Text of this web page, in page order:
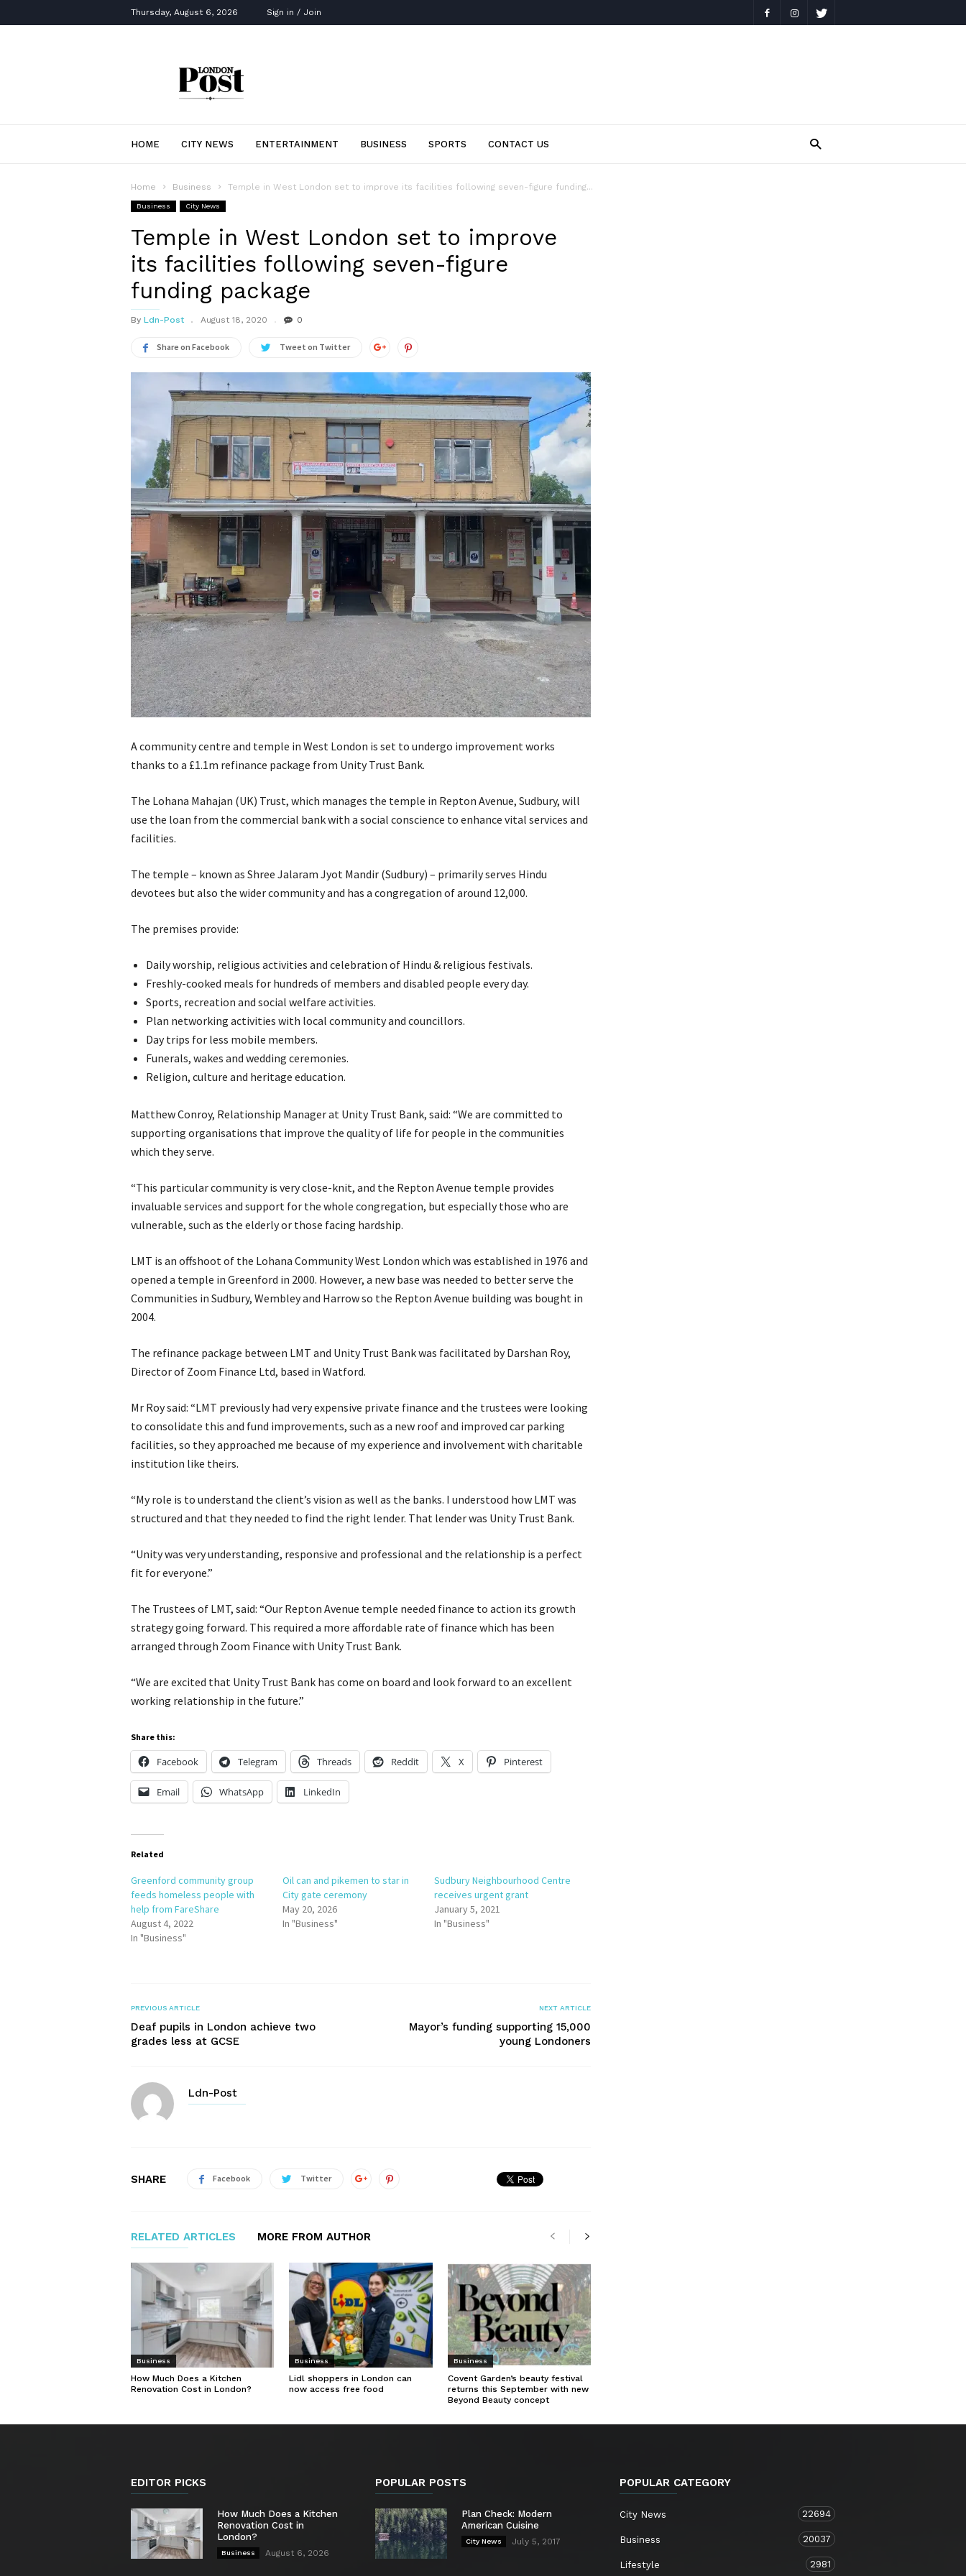
Thursday, August 6, 2026 Sign in / Join
HOME CITY NEWS ENTERTAINMENT BUSINESS SPORTS CONTACT US
Home Business Temple in West London set to improve its facilities following seven-figure funding...
Business City News
Temple in West London set to improve
its facilities following seven-figure
funding package
By Ldn-Post August 18, 2020 0
Share on Facebook Tweet on Twitter
A community centre and temple in West London is set to undergo improvement works
thanks to a £1.1m refinance package from Unity Trust Bank.
The Lohana Mahajan (UK) Trust, which manages the temple in Repton Avenue, Sudbury, will
use the loan from the commercial bank with a social conscience to enhance vital services and
facilities.
The temple – known as Shree Jalaram Jyot Mandir (Sudbury) – primarily serves Hindu
devotees but also the wider community and has a congregation of around 12,000.
The premises provide:
Daily worship, religious activities and celebration of Hindu & religious festivals.
Freshly-cooked meals for hundreds of members and disabled people every day.
Sports, recreation and social welfare activities.
Plan networking activities with local community and councillors.
Day trips for less mobile members.
Funerals, wakes and wedding ceremonies.
Religion, culture and heritage education.
Matthew Conroy, Relationship Manager at Unity Trust Bank, said: “We are committed to
supporting organisations that improve the quality of life for people in the communities
which they serve.
“This particular community is very close-knit, and the Repton Avenue temple provides
invaluable services and support for the whole congregation, but especially those who are
vulnerable, such as the elderly or those facing hardship.
LMT is an offshoot of the Lohana Community West London which was established in 1976 and
opened a temple in Greenford in 2000. However, a new base was needed to better serve the
Communities in Sudbury, Wembley and Harrow so the Repton Avenue building was bought in
2004.
The refinance package between LMT and Unity Trust Bank was facilitated by Darshan Roy,
Director of Zoom Finance Ltd, based in Watford.
Mr Roy said: “LMT previously had very expensive private finance and the trustees were looking
to consolidate this and fund improvements, such as a new roof and improved car parking
facilities, so they approached me because of my experience and involvement with charitable
institution like theirs.
“My role is to understand the client’s vision as well as the banks. I understood how LMT was
structured and that they needed to find the right lender. That lender was Unity Trust Bank.
“Unity was very understanding, responsive and professional and the relationship is a perfect
fit for everyone.”
The Trustees of LMT, said: “Our Repton Avenue temple needed finance to action its growth
strategy going forward. This required a more affordable rate of finance which has been
arranged through Zoom Finance with Unity Trust Bank.
“We are excited that Unity Trust Bank has come on board and look forward to an excellent
working relationship in the future.”
Share this:
Facebook Telegram Threads Reddit X Pinterest
Email WhatsApp LinkedIn
Related
Greenford community group
feeds homeless people with
help from FareShare
August 4, 2022
In "Business"
Oil can and pikemen to star in
City gate ceremony
May 20, 2026
In "Business"
Sudbury Neighbourhood Centre
receives urgent grant
January 5, 2021
In "Business"
PREVIOUS ARTICLE
Deaf pupils in London achieve two
grades less at GCSE
NEXT ARTICLE
Mayor’s funding supporting 15,000
young Londoners
Ldn-Post
SHARE Facebook Twitter
RELATED ARTICLES MORE FROM AUTHOR
Business
How Much Does a Kitchen
Renovation Cost in London?
Business
Lidl shoppers in London can
now access free food
Business
Covent Garden’s beauty festival
returns this September with new
Beyond Beauty concept
EDITOR PICKS
How Much Does a Kitchen
Renovation Cost in
London?
Business August 6, 2026
POPULAR POSTS
Plan Check: Modern
American Cuisine
City News July 5, 2017
POPULAR CATEGORY
City News 22694
Business 20037
Lifestyle 2981